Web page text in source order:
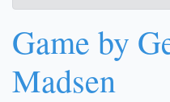
Game by
Madsen